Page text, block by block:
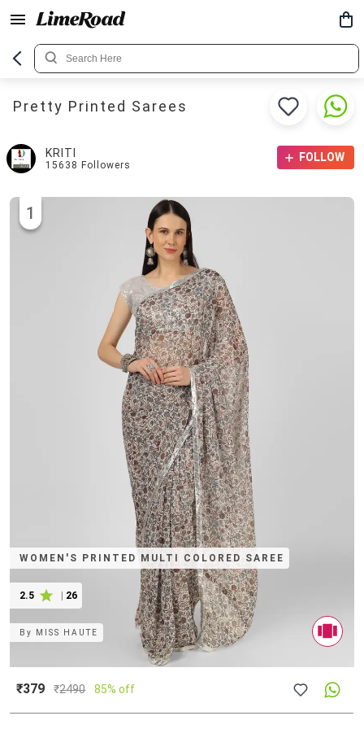
Pretty Printed Sarees
KRITI
15638 Followers
FOLLOW
WOMEN'S PRINTED MULTI COLORED SAREE
2.5 26
1
By MISS HAUTE
₹379 ₹2490 85% off